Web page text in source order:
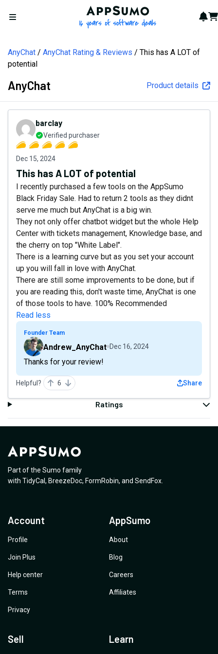
Open menu
AppSumo - 16 years of
AnyChat AnyChat Rating & Reviews
This has A LOT of
potential
AnyChat Product details
barclay
Verified purchaser
Dec 15, 2024
This has A LOT of potential
I recently purchased a few tools on the AppSumo
Black Friday Sale. Had to return 2 tools as they didnt
serve me much but AnyChat is a big win.
They not only offer chatbot widget but the whole Help
Center with tickets management, Knowledge base, and
the cherry on top "White Label".
There is a learning curve but as you set your account
up you will fall in love with AnyChat.
There are still some improvements to be done, but if
you are reading this, don't waste time, AnyChat is one
of those tools to have. 100% Recommended
Read less
Founder Team
Andrew_AnyChat Dec 16, 2024
Thanks for your review!
Helpful? 6 Share
Ratings
Part of the Sumo family
with TidyCal , BreezeDoc, FormRobin, and SendFox
Account
Profile
Join Plus
Help center
Terms
Privacy
AppSumo
About
Blog
Careers
Affiliates
Sell Learn